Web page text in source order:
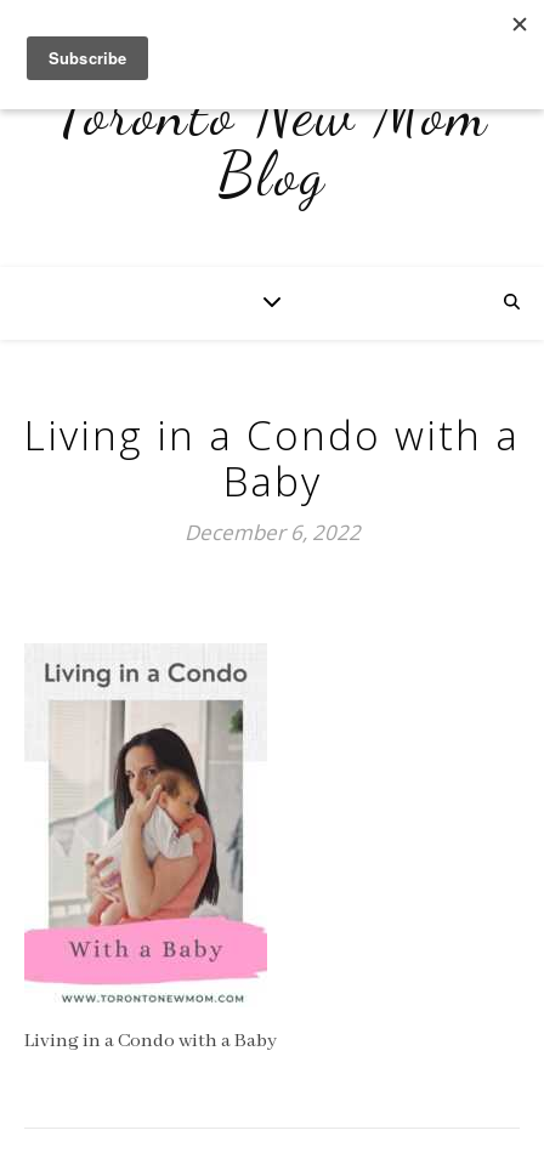
Toronto New Mom
Blog
Living in a Condo with a
Baby
December 6, 2022
Living in a Condo with a Baby